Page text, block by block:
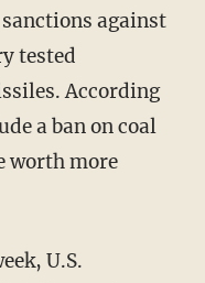
against
tested
According
a ban on coal
worth more
U.S.